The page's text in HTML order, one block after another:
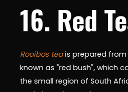
16. Red
Rooibos teais prepared
known as "red bush", which
the small region of South